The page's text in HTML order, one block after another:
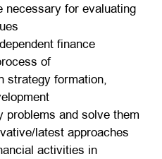
necessary for evaluating
finance
of
strategy formation,
problems and solve them
latest approaches
activities in